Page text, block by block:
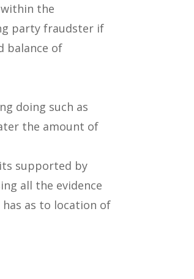
the
party fraudster if
balance of
doing such as
the amount of
supported by
all the evidence
as to location of